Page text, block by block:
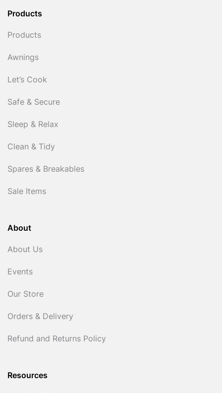
Products
Products
Awnings
Let’s Cook
Safe & Secure
Sleep & Relax
Clean & Tidy
Spares & Breakables
Sale Items
About
About Us
Events
Our Store
Orders & Delivery
Refund and Returns Policy
Resources